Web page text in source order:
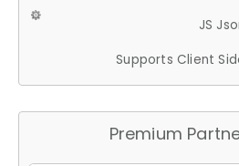
JS
Supports Client
Premium